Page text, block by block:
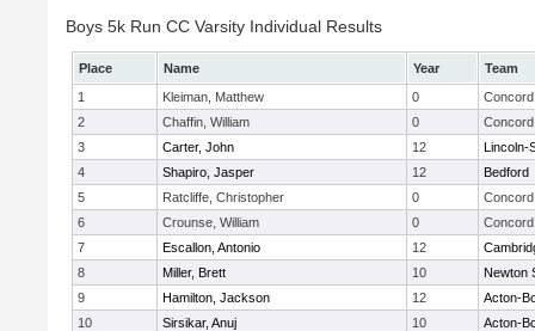
Boys 5k Run CC Varsity Individual Results
Place Name Year
Team
1
Kleiman, Matthew 0
2
Chaffin, William 0
3
Carter, John 12
Lincoln-
4
Shapiro, Jasper 12
Bedford
5
Ratcliffe, Christopher 0
6
Crounse, William 0
7
Escallon, Antonio 12
8
Miller, Brett 10
Newton
9
Hamilton, Jackson 12
Acton-
10
Sirsikar, Anuj 10
Acton-